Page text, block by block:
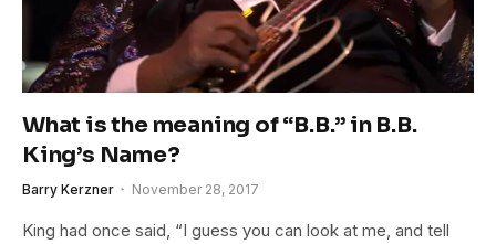
What is the meaning of “B.B.” in B.B.
King’s Name?
Barry Kerzner November 28, 2017
King had once said, “I guess you can look at me, and tell